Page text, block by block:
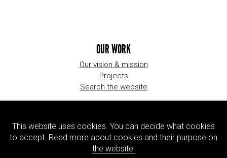
This website uses cookies. You can decide what cookies
to accept. Read more about cookies and their purpose on
the website.
OUR WORK
Our vision & mission
Projects
Search the website
ORGANIZATION
About us